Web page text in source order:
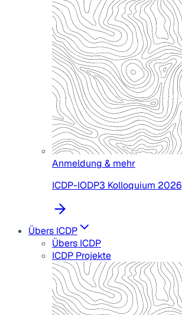
Anmeldung & mehr
ICDP-IODP3 Kolloquium 2026
Übers ICDP
Übers ICDP
ICDP Projekte